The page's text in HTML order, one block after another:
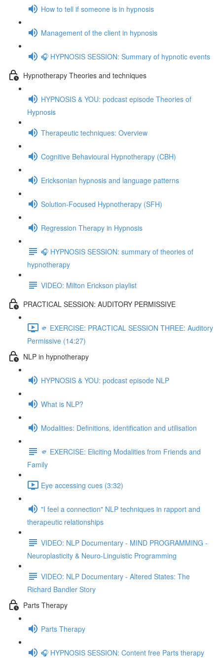
How to tell if someone is in hypnosis
Management of the client in hypnosis
🎧 HYPNOSIS SESSION: Summary of hypnotic events
Hypnotherapy Theories and techniques
HYPNOSIS & YOU: podcast episode Theories of
Hypnosis
Therapeutic techniques: Overview
Cognitive Behavioural Hypnotherapy (CBH)
Ericksonian hypnosis and language patterns
Solution-Focused Hypnotherapy (SFH)
Regression Therapy in Hypnosis
🎧 HYPNOSIS SESSION: summary of theories of
hypnotherapy
VIDEO: Milton Erickson playlist
PRACTICAL SESSION: AUDITORY PERMISSIVE
🫵 EXERCISE: PRACTICAL SESSION THREE: Auditory
Permissive (14:27)
NLP in hypnotherapy
HYPNOSIS & YOU: podcast episode NLP
What is NLP?
Modalities: Definitions, identification and utilisation
🫵 EXERCISE: Eliciting Modalities from Friends and
Family
Eye accessing cues (3:32)
"I feel a connection" NLP techniques in rapport and
therapeutic relationships
VIDEO: NLP Documentary - MIND PROGRAMMING -
Neuroplasticity & Neuro-Linguistic Programming
VIDEO: NLP Documentary - Altered States: The
Richard Bandler Story
Parts Therapy
Parts Therapy
🎧 HYPNOSIS SESSION: Content free Parts therapy